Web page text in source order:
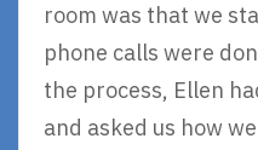
room was that we
phone calls were
the process, Ellen
and asked us how